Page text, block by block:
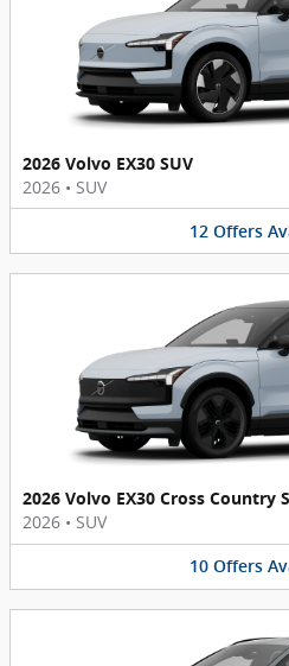
2026 Volvo EX30 SUV
2026 • SUV
12 Offers
2026 Volvo EX30 Cross Country
2026 • SUV
10 Offers